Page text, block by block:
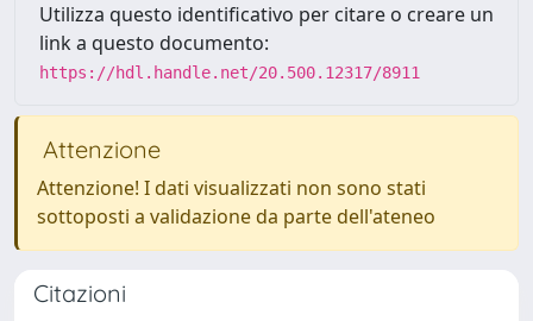
Utilizza questo identificativo per citare o creare un
link a questo documento:
https://hdl.handle.net/20.500.12317/8911
Attenzione
Attenzione! I dati visualizzati non sono stati
sottoposti a validazione da parte dell'ateneo
Citazioni